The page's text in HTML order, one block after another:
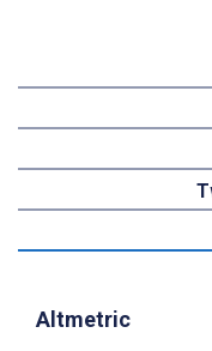
Altmetric